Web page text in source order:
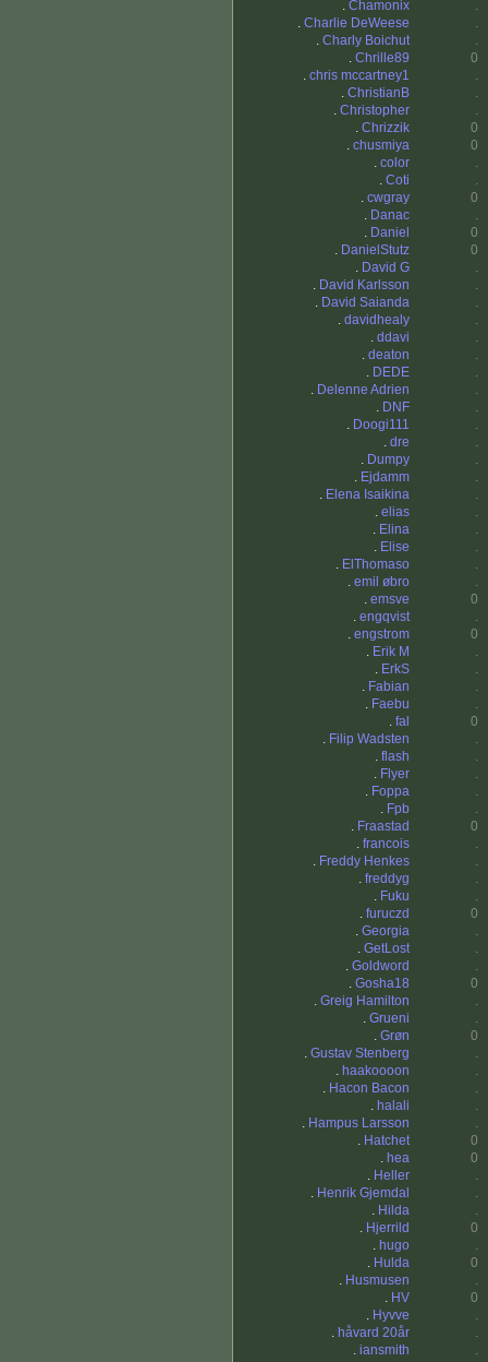
. Chamonix
.
. Charlie DeWeese
.
. Charly Boichut
.
. Chrille89
0
. chris mccartney1
.
. ChristianB
.
. Christopher
.
. Chrizzik
0
. chusmiya
0
. color
.
. Coti
.
. cwgray
0
. Danac
.
. Daniel
0
. DanielStutz
0
. David G
.
. David Karlsson
.
. David Saianda
.
. davidhealy
.
. ddavi
.
. deaton
.
. DEDE
.
. Delenne Adrien
.
. DNF
.
. Doogi111
.
. dre
.
. Dumpy
.
. Ejdamm
.
. Elena Isaikina
.
. elias
.
. Elina
.
. Elise
.
. ElThomaso
.
. emil øbro
.
. emsve
0
. engqvist
.
. engstrom
0
. Erik M
.
. ErkS
.
. Fabian
.
. Faebu
.
. fal
0
. Filip Wadsten
.
. flash
.
. Flyer
.
. Foppa
.
. Fpb
.
. Fraastad
0
. francois
.
. Freddy Henkes
.
. freddyg
.
. Fuku
.
. furuczd
0
. Georgia
.
. GetLost
.
. Goldword
.
. Gosha18
0
. Greig Hamilton
.
. Grueni
.
. Grøn
0
. Gustav Stenberg
.
. haakoooon
.
. Hacon Bacon
.
. halali
.
. Hampus Larsson
.
. Hatchet
0
. hea
0
. Heller
.
. Henrik Gjemdal
.
. Hilda
.
. Hjerrild
0
. hugo
.
. Hulda
0
. Husmusen
.
. HV
0
. Hyvve
.
. håvard 20år
.
. iansmith
.